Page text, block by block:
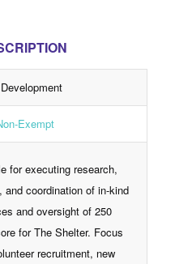
Exempt
for executing research,
and coordination of in-kind
and oversight of 250
for The Shelter. Focus
recruitment, new